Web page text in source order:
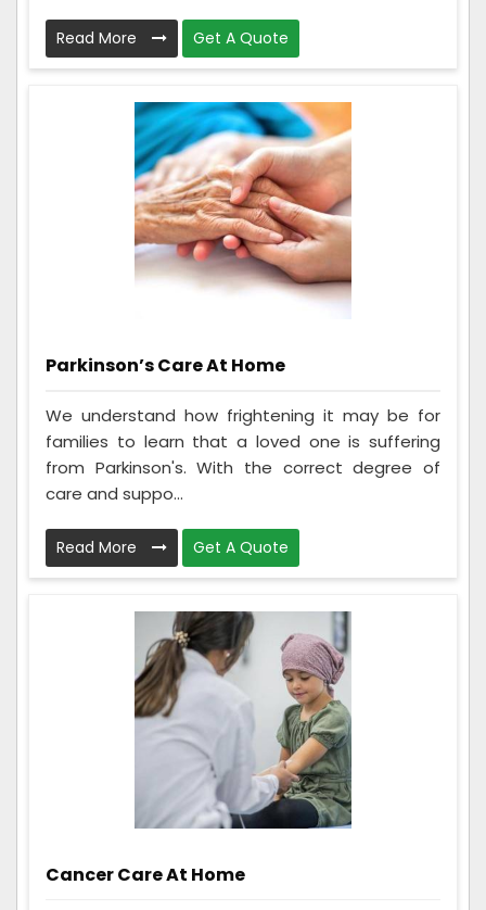
Read More Get A Quote
Parkinson’s Care At Home
We understand how frightening it may be for
families to learn that a loved one is suffering
from Parkinson's. With the correct degree of
care and suppo...
Read More Get A Quote
Cancer Care At Home